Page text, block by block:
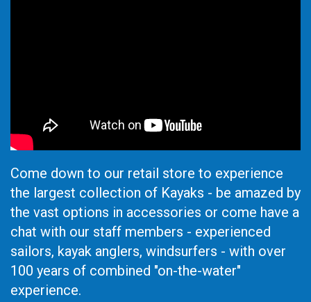
Come down to our retail store to experience
the largest collection of Kayaks - be amazed by
the vast options in accessories or come have a
chat with our staff members - experienced
sailors, kayak anglers, windsurfers - with over
100 years of combined "on-the-water"
experience.